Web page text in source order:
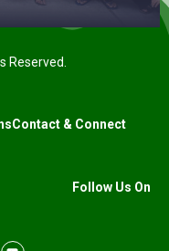
Reserved.
Contact & Connect
Follow Us On